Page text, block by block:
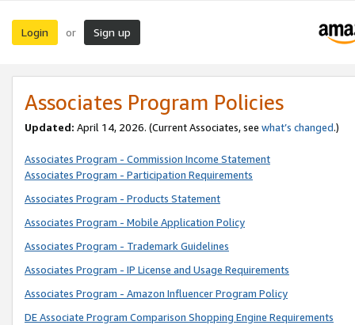
Login or Sign up
Associates Program Policies
Updated: April 14, 2026. (Current Associates, see what’s changed.)
Associates Program - Commission Income Statement
Associates Program - Participation Requirements
Associates Program - Products Statement
Associates Program - Mobile Application Policy
Associates Program - Trademark Guidelines
Associates Program - IP License and Usage Requirements
Associates Program - Amazon Influencer Program Policy
DE Associate Program Comparison Shopping Engine Requirements